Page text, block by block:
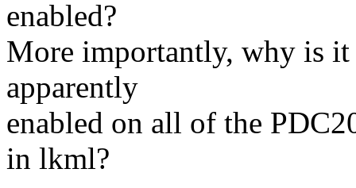
enabled?
More importantly, why is it
apparently
enabled on all of the
in lkml?